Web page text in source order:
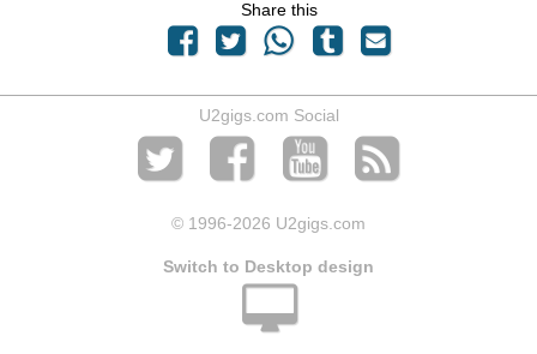
Share this
U2gigs.com Social
© 1996-2026 U2gigs.com
Switch to Desktop design